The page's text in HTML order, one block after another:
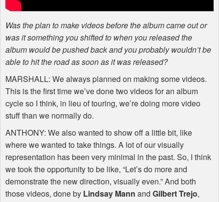
Was the plan to make videos before the album came out or
was it something you shifted to when you released the
album would be pushed back and you probably wouldn’t be
able to hit the road as soon as it was released?
MARSHALL: We always planned on making some videos.
This is the first time we’ve done two videos for an album
cycle so I think, in lieu of touring, we’re doing more video
stuff than we normally do.
ANTHONY: We also wanted to show off a little bit, like
where we wanted to take things. A lot of our visually
representation has been very minimal in the past. So, I think
we took the opportunity to be like, “Let’s do more and
demonstrate the new direction, visually even.” And both
those videos, done by Lindsay Mann and Gilbert Trejo,